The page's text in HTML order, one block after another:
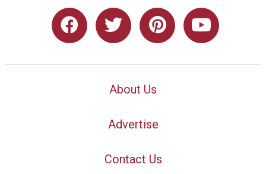
About Us
Advertise
Contact Us